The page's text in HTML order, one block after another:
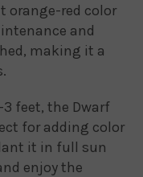
orange-red color
and
making it a
feet, the Dwarf
for adding color
it in full sun
enjoy the